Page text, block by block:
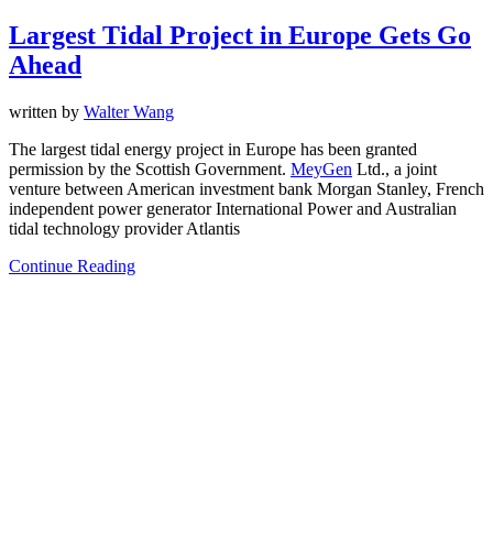
Largest Tidal Project in Europe Gets Go
Ahead
written by Walter Wang
The largest tidal energy project in Europe has been granted
permission by the Scottish Government. MeyGen Ltd., a joint
venture between American investment bank Morgan Stanley, French
independent power generator International Power and Australian
tidal technology provider Atlantis
Continue Reading